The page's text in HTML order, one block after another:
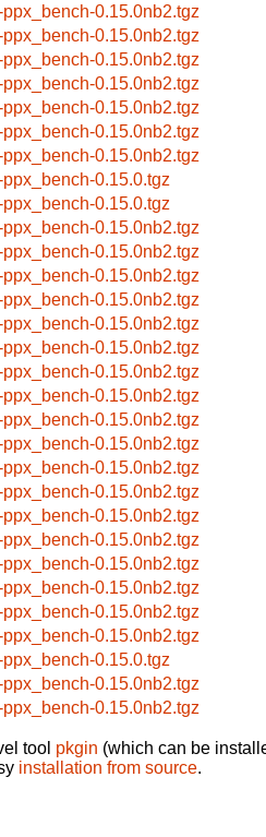
0.15.0nb2.tgz
0.15.0nb2.tgz
0.15.0nb2.tgz
0.15.0nb2.tgz
0.15.0nb2.tgz
0.15.0nb2.tgz
0.15.0nb2.tgz
0.15.0.tgz
0.15.0.tgz
0.15.0nb2.tgz
0.15.0nb2.tgz
0.15.0nb2.tgz
0.15.0nb2.tgz
0.15.0nb2.tgz
0.15.0nb2.tgz
0.15.0nb2.tgz
0.15.0nb2.tgz
0.15.0nb2.tgz
0.15.0nb2.tgz
0.15.0nb2.tgz
0.15.0nb2.tgz
0.15.0nb2.tgz
0.15.0nb2.tgz
0.15.0nb2.tgz
0.15.0nb2.tgz
0.15.0nb2.tgz
0.15.0nb2.tgz
0.15.0.tgz
0.15.0nb2.tgz
0.15.0nb2.tgz
tool pkgin (which can be
installation from source.